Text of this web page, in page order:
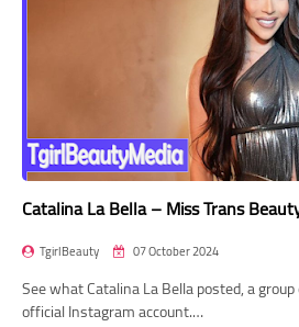
Catalina La Bella – Miss Trans
TgirlBeauty 07 October 2024
See what Catalina La Bella posted, a
official Instagram account.…